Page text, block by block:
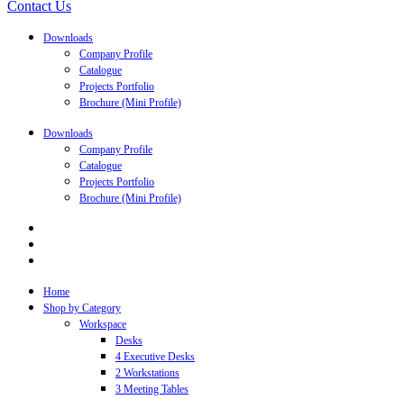
Contact Us
Downloads
Company Profile
Catalogue
Projects Portfolio
Brochure (Mini Profile)
Downloads
Company Profile
Catalogue
Projects Portfolio
Brochure (Mini Profile)
Home
Shop by Category
Workspace
Desks
4 Executive Desks
2 Workstations
3 Meeting Tables